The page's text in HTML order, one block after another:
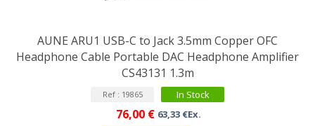
AUNE ARU1 USB-C to Jack 3.5mm Copper OFC
Headphone Cable Portable DAC Headphone Amplifier
CS43131 1.3m
Ref : 19865 In Stock
76,00 € 63,33 €Ex.